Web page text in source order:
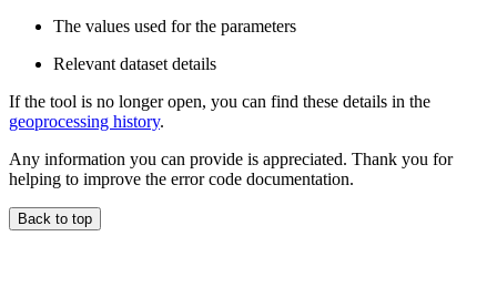
The values used for the parameters
Relevant dataset details
If the tool is no longer open, you can find these details in the
geoprocessing history.
Any information you can provide is appreciated. Thank you for
helping to improve the error code documentation.
Back to top